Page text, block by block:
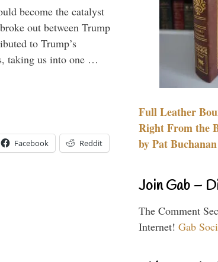
become the catalyst
out between Trump
to Trump’s
taking us into one …
Facebook Reddit
Full Leather
Right From the
by Pat
Join Gab –
The Comment
Internet! Gab